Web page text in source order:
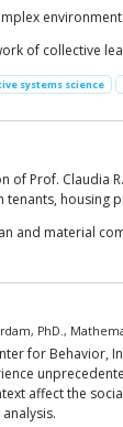
of collective
systems science
Prof. Claudia
tenants,
and material
PhD.,
for
affect the